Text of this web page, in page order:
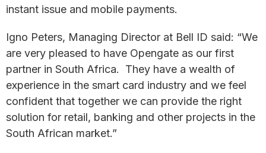
instant issue and mobile payments.
Igno Peters, Managing Director at Bell ID said: “We
are very pleased to have Opengate as our first
partner in South Africa. They have a wealth of
experience in the smart card industry and we feel
confident that together we can provide the right
solution for retail, banking and other projects in the
South African market.”